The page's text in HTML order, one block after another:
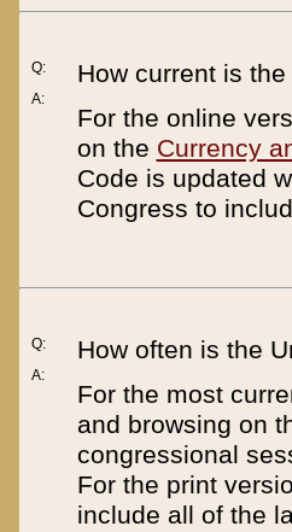
Q:
A:
How current is
For the online
on the Currency
Code is updated
Congress to
Q:
A:
How often is the
For the most
and browsing on
congressional
For the print
include all of the